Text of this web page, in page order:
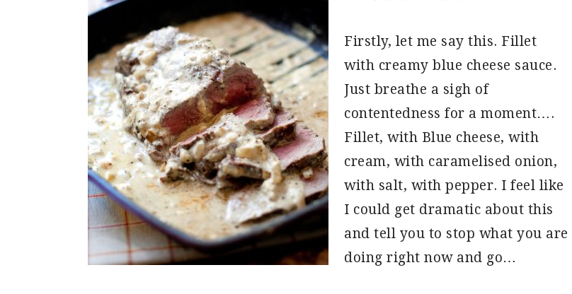
Firstly, let me say this. Fillet
with creamy blue cheese sauce.
Just breathe a sigh of
contentedness for a moment….
Fillet, with Blue cheese, with
cream, with caramelised onion,
with salt, with pepper. I feel like
I could get dramatic about this
and tell you to stop what you are
doing right now and go…